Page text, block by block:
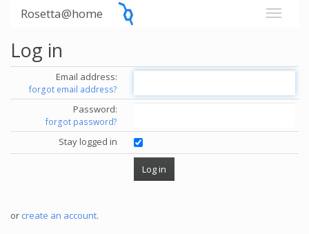
Rosetta@home
Log in
Email address:
forgot email address?
Password:
forgot password?
Stay logged in
or create an account.